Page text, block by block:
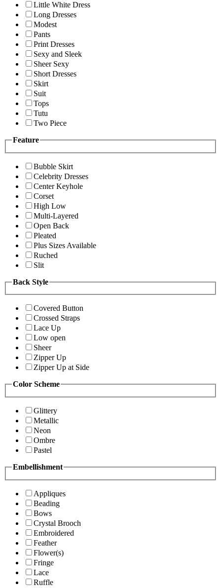
Little White Dress
Long Dresses
Modest
Pants
Print Dresses
Sexy and Sleek
Sheer Sexy
Short Dresses
Skirt
Suit
Tops
Tutu
Two Piece
Feature
Bubble Skirt
Celebrity Dresses
Center Keyhole
Corset
High Low
Multi-Layered
Open Back
Pleated
Plus Sizes Available
Ruched
Slit
Back Style
Covered Button
Crossed Straps
Lace Up
Low open
Sheer
Zipper Up
Zipper Up at Side
Color Scheme
Glittery
Metallic
Neon
Ombre
Pastel
Embellishment
Appliques
Beading
Bows
Crystal Brooch
Embroidered
Feather
Flower(s)
Fringe
Lace
Ruffle